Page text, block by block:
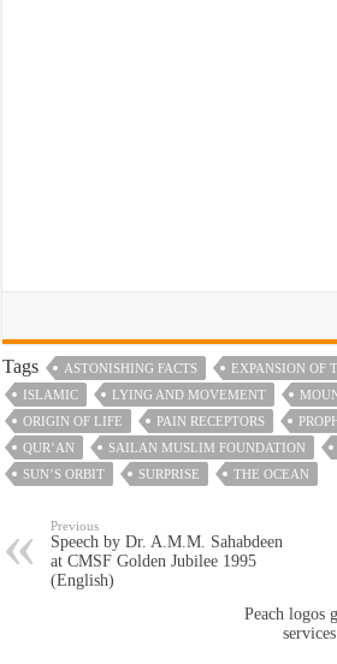
Tags ASTONISHING FACTS EXPANSION OF
ISLAMIC
LYING AND MOVEMENT
ORIGIN OF LIFE
PAIN RECEPTORS
QUR’AN
SAILAN MUSLIM FOUNDATION
SUN’S ORBIT
SURPRISE THE OCEAN
Previous
Speech by Dr. A.M.M. Sahabdeen
at CMSF Golden Jubilee 1995
(English)
Peach logos